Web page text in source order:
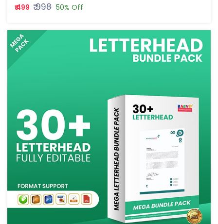
₹ 499 ₹ 998 50% Off